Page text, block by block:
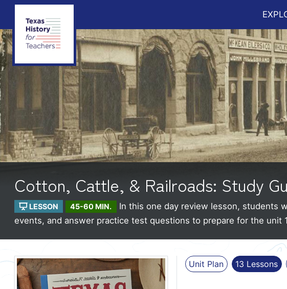
Cotton, Cattle, & Railroads: Study
LESSON 45-60 MIN.
In this one day review lesson, students
events, and answer practice test questions to prepare for the unit
Unit Plan 13 Lessons